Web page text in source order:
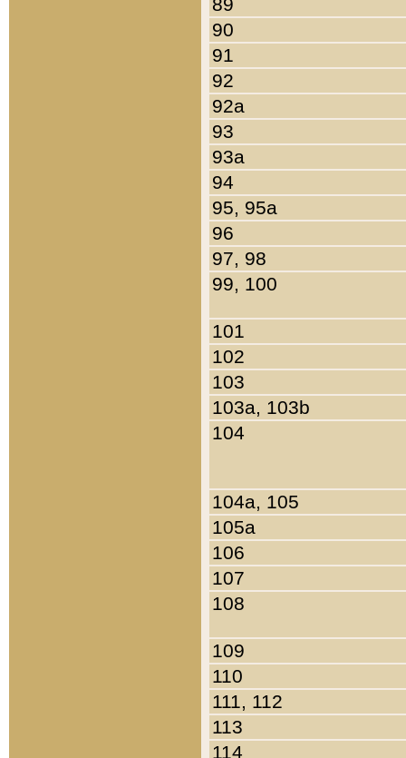
90
91
92
92a
93
93a
94
95, 95a
96
97, 98
99, 100
101
102
103
103a, 103b
104
104a, 105
105a
106
107
108
109
110
111, 112
113
114